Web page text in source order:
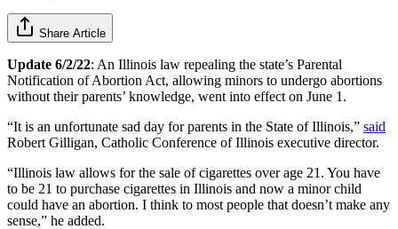
Share Article
Update 6/2/22: An Illinois law repealing the state’s Parental
Notification of Abortion Act, allowing minors to undergo abortions
without their parents’ knowledge, went into effect on June 1.
“It is an unfortunate sad day for parents in the State of Illinois,” said
Robert Gilligan, Catholic Conference of Illinois executive director.
“Illinois law allows for the sale of cigarettes over age 21. You have
to be 21 to purchase cigarettes in Illinois and now a minor child
could have an abortion. I think to most people that doesn’t make any
sense,” he added.